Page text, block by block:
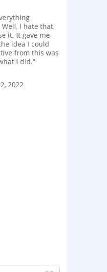
I hate that
it. It gave me
idea I could
from this was
I did.”
2022